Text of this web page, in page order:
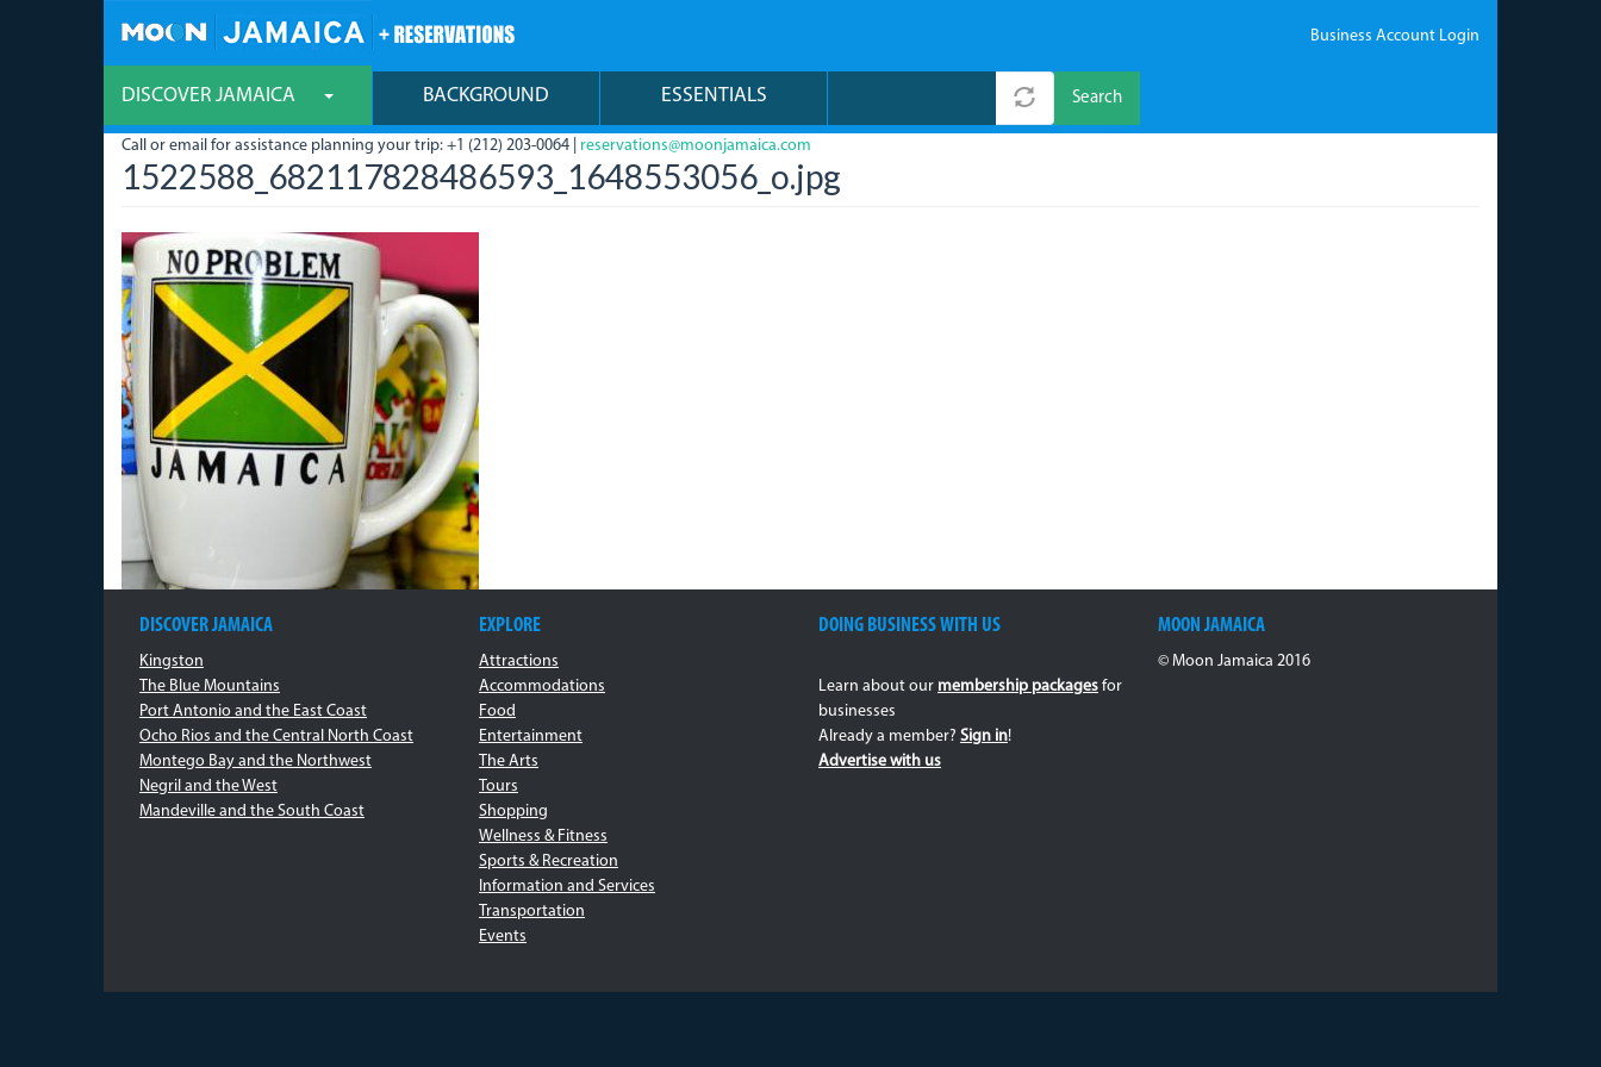
Business Account Login
DISCOVER JAMAICA BACKGROUND ESSENTIALS Search
Call or email for assistance planning your trip: +1 (212) 203-0064 | reservations@moonjamaica.com
1522588_682117828486593_1648553056_o.jpg
DISCOVER JAMAICA
Kingston
The Blue Mountains
Port Antonio and the East Coast
Ocho Rios and the Central North Coast
Montego Bay and the Northwest
Negril and the West
Mandeville and the South Coast
EXPLORE
Attractions
Accommodations
Food
Entertainment
The Arts
Tours
Shopping
Wellness & Fitness
Sports & Recreation
Information and Services
Transportation
Events
DOING BUSINESS WITH US
Learn about our membership packages for
businesses
Already a member? Sign in!
Advertise with us
MOON JAMAICA
© Moon Jamaica 2016